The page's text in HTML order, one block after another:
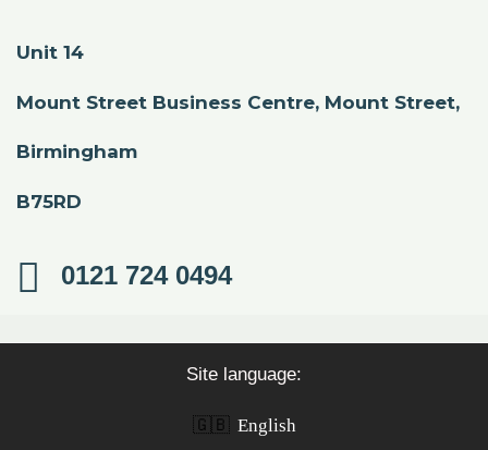
Unit 14
Mount Street Business Centre, Mount Street,
Birmingham
B75RD
0121 724 0494
Site language:
🇬🇧 English